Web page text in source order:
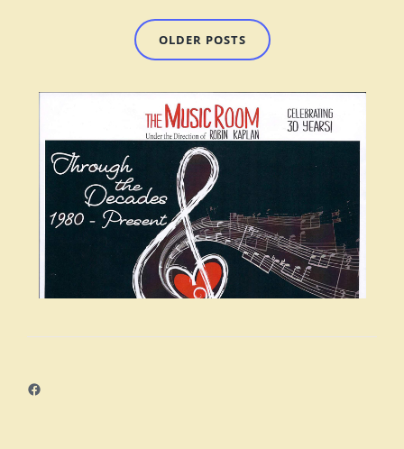
OLDER POSTS
Facebook